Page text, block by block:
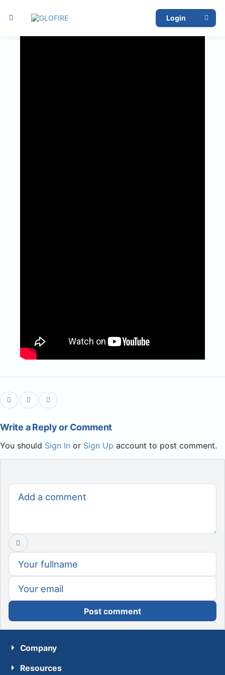
Login
Write a Reply or Comment
You should Sign In or Sign Up account to post comment.
Post comment
Company
Resources